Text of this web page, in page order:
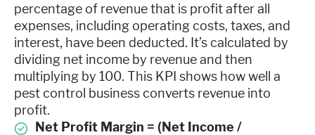
percentage of revenue that is profit after all
expenses, including operating costs, taxes, and
interest, have been deducted. It’s calculated by
dividing net income by revenue and then
multiplying by 100. This KPI shows how well a
pest control business converts revenue into
profit.
Net Profit Margin = (Net Income /